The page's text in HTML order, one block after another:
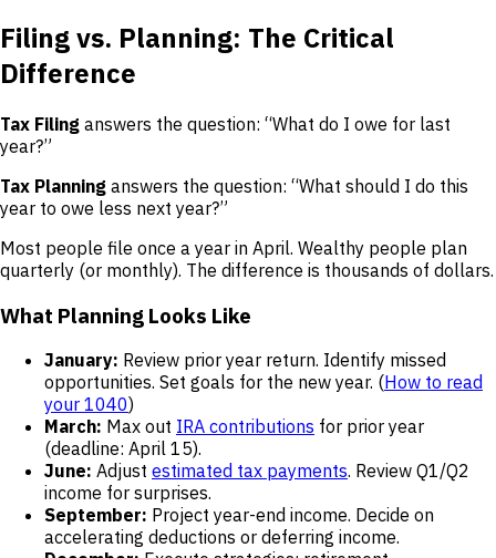
Filing vs. Planning: The Critical
Difference
Tax Filing answers the question: “What do I owe for last
year?”
Tax Planning answers the question: “What should I do this
year to owe less next year?”
Most people file once a year in April. Wealthy people plan
quarterly (or monthly). The difference is thousands of dollars.
What Planning Looks Like
January: Review prior year return. Identify missed
opportunities. Set goals for the new year. (How to read
your 1040)
March: Max out IRA contributions for prior year
(deadline: April 15).
June: Adjust estimated tax payments. Review Q1/Q2
income for surprises.
September: Project year-end income. Decide on
accelerating deductions or deferring income.